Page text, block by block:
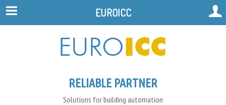
RELIABLE PARTNER
Solutions for building automation
EUROICC